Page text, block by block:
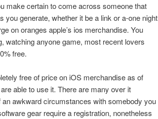
make certain to come across someone that
generate, whether it be a link or a-one night
on oranges apple’s ios merchandise. You
watching anyone game, most recent lovers
free.
free of price on iOS merchandise as of
able to use it. There are many over it
awkward circumstances with somebody you
gear require a registration, nonetheless